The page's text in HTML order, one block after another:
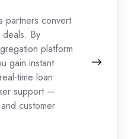
partners convert
By
platform
gain instant
time loan
support —
customer